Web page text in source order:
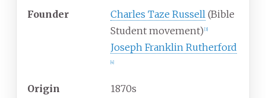
Founder Charles Taze Russell (Bible
Student movement) [3]
Joseph Franklin Rutherford
4]
Origin
1870s